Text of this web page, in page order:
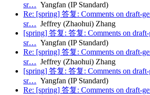
sr… Yangfan (IP Standard)
Re: [spring] 答复: Comments on draft-
sr… Jeffrey (Zhaohui) Zhang
[spring] 答复: 答复: Comments on
sr… Yangfan (IP Standard)
Re: [spring] 答复: Comments on draft-
sr… Jeffrey (Zhaohui) Zhang
[spring] 答复: 答复: Comments on
sr… Yangfan (IP Standard)
Re: [spring] 答复: Comments on draft-